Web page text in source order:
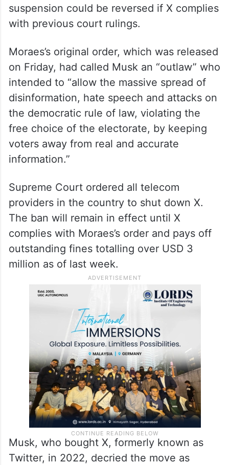
suspension could be reversed if X complies
with previous court rulings.
Moraes’s original order, which was released
on Friday, had called Musk an “outlaw” who
intended to “allow the massive spread of
disinformation, hate speech and attacks on
the democratic rule of law, violating the
free choice of the electorate, by keeping
voters away from real and accurate
information.”
Supreme Court ordered all telecom
providers in the country to shut down X.
The ban will remain in effect until X
complies with Moraes’s order and pays off
outstanding fines totalling over USD 3
million as of last week.
Musk, who bought X, formerly known as
Twitter, in 2022, decried the move as